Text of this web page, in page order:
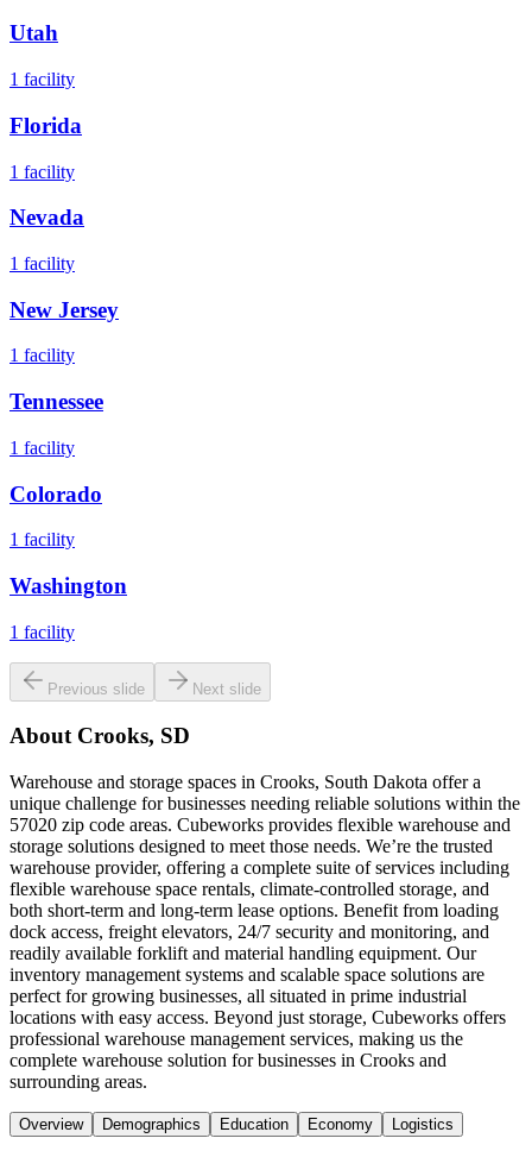
Utah
1 facility
Florida
1 facility
Nevada
1 facility
New Jersey
1 facility
Tennessee
1 facility
Colorado
1 facility
Washington
1 facility
Previous slide Next slide
About Crooks, SD
Warehouse and storage spaces in Crooks, South Dakota offer a
unique challenge for businesses needing reliable solutions within the
57020 zip code areas. Cubeworks provides flexible warehouse and
storage solutions designed to meet those needs. We’re the trusted
warehouse provider, offering a complete suite of services including
flexible warehouse space rentals, climate-controlled storage, and
both short-term and long-term lease options. Benefit from loading
dock access, freight elevators, 24/7 security and monitoring, and
readily available forklift and material handling equipment. Our
inventory management systems and scalable space solutions are
perfect for growing businesses, all situated in prime industrial
locations with easy access. Beyond just storage, Cubeworks offers
professional warehouse management services, making us the
complete warehouse solution for businesses in Crooks and
surrounding areas.
Overview Demographics Education Economy Logistics